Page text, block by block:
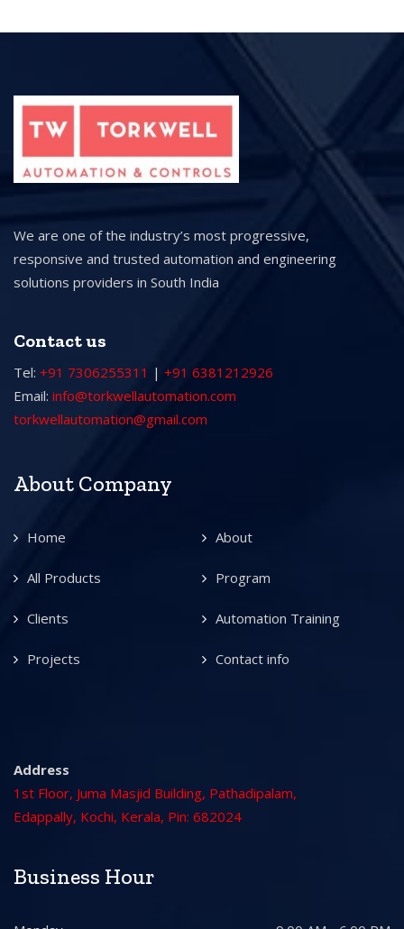
We are one of the industry’s most progressive,
responsive and trusted automation and engineering
solutions providers in South India
Contact us
Tel: +91 7306255311 | +91 6381212926
Email: info@torkwellautomation.com
torkwellautomation@gmail.com
About Company
Home About
All Products Program
Clients Automation Training
Projects Contact info
Address
1st Floor, Juma Masjid Building, Pathadipalam,
Edappally, Kochi, Kerala, Pin: 682024
Business Hour